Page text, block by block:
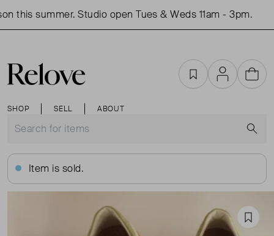
this summer. Studio open Tues & Weds 11am - 3pm.
SHOP SELL ABOUT
FavouritesAccountCart
Item is sold.